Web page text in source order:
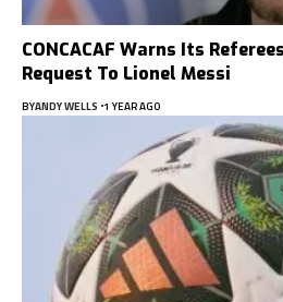
CONCACAF Warns Its
Request To Lionel Messi
BYANDY WELLS 1 YEAR AGO